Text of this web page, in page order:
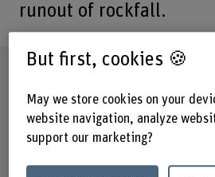
runout of rockfall.
Factsheet
Schools involved
School of Agricultural, Forest and
Institute(s)
But first, cookies 🍪
May we store cookies on your
website navigation, analyze
support our marketing?